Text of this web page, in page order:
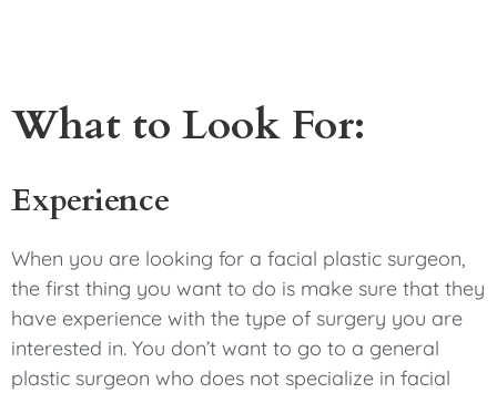
What to Look For:
Experience
When you are looking for a facial plastic surgeon,
the first thing you want to do is make sure that they
have experience with the type of surgery you are
interested in. You don’t want to go to a general
plastic surgeon who does not specialize in facial